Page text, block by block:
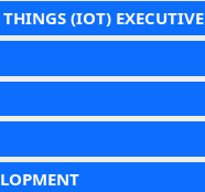
(IOT) EXECUTIVE